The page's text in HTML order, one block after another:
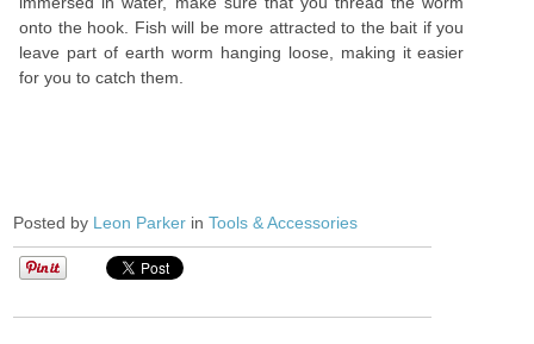
onto the hook. Fish will be more attracted to the bait if you
leave part of earth worm hanging loose, making it easier
for you to catch them.
Posted by Leon Parker inTools & Accessories